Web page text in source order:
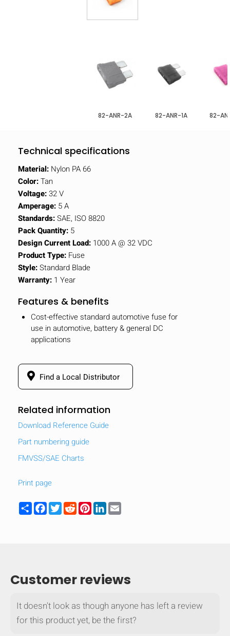
82-ANR-2A 82-ANR-1A 82-
Technical specifications
Material: Nylon PA 66
Color:Tan
Voltage:32 V
Amperage: 5 A
Standards:SAE, ISO 8820
Pack Quantity: 5
Design Current Load: 1000 A @ 32 VDC
Product Type: Fuse
Style:Standard Blade
Warranty: 1 Year
Features & benefits
Cost-effective standard automotive fuse for
use in automotive, battery & general DC
applications
Find a Local Distributor
Related information
Download Reference Guide
Part numbering guide
FMVSS/SAE Charts
Print page
ShareFacebook
TwitterRedditPinterest
LinkedIn
Customer reviews
It doesn't look as though anyone has left a review
for this product yet, be the first?